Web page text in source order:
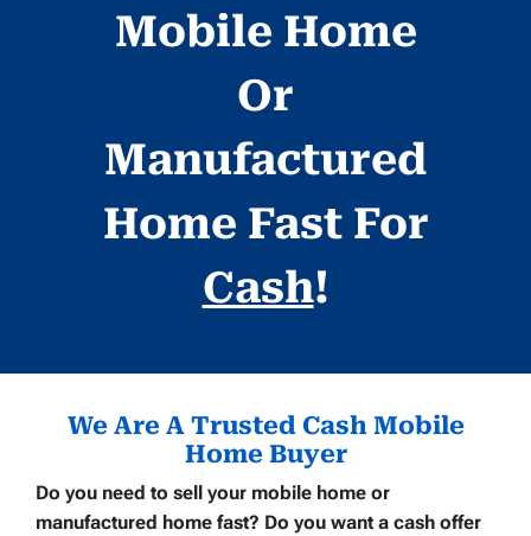
Mobile Home
Or
Manufactured
Home Fast For
Cash!
We Are A Trusted Cash Mobile
Home Buyer
Do you need to sell your mobile home or
manufactured home fast? Do you want a cash offer